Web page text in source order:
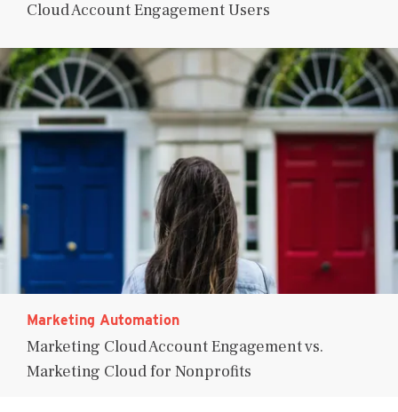
Cloud Account Engagement Users
Marketing Automation
Marketing Cloud Account Engagement vs.
Marketing Cloud for Nonprofits